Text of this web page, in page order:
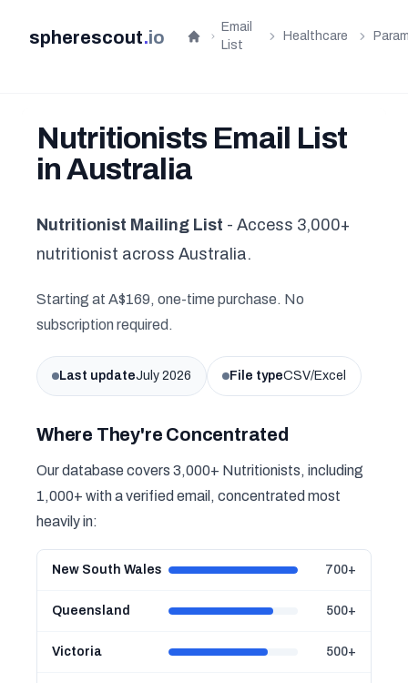
spherescout.io Home
Email
List
Healthcare
Nutritionists Email List
in Australia
Nutritionist Mailing List - Access 3,000+
nutritionist across Australia.
Starting at A$169, one-time purchase. No
subscription required.
Last updateJuly 2026 File typeCSV/Excel
Where They're Concentrated
Our database covers 3,000+ Nutritionists, including
1,000+ with a verified email, concentrated most
heavily in:
New South Wales 700+
Queensland 500+
Victoria 500+